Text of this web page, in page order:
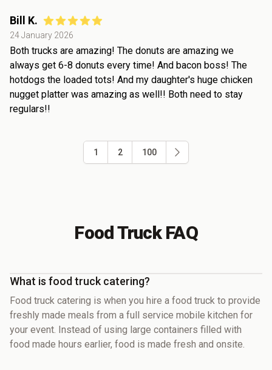
Bill K.
24 January 2026
Both trucks are amazing! The donuts are amazing we
always get 6-8 donuts every time! And bacon boss! The
hotdogs the loaded tots! And my daughter's huge chicken
nugget platter was amazing as well!! Both need to stay
regulars!!
1 2 100
Food Truck FAQ
What is food truck catering?
Food truck catering is when you hire a food truck to provide
freshly made meals from a full service mobile kitchen for
your event. Instead of using large containers filled with
food made hours earlier, food is made fresh and onsite.